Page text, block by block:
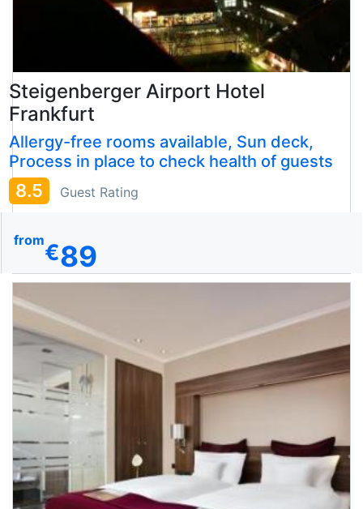
Steigenberger Airport Hotel
Frankfurt
Allergy-free rooms available, Sun deck,
Process in place to check health of guests
8.5 Guest Rating
from€89